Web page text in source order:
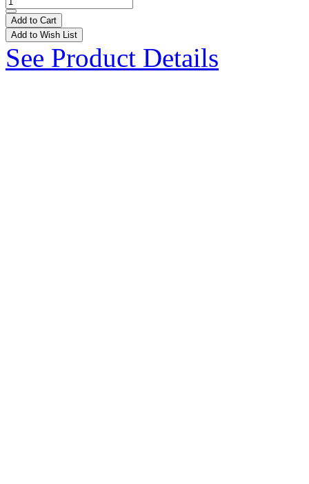
Add to Cart
Add to Wish List
See Product Details